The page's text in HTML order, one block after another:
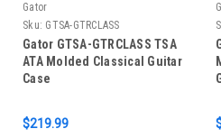
Gator
Sku: GTSA-GTRCLASS
Gator GTSA-GTRCLASS TSA
ATA Molded Classical Guitar
Case
$219.99